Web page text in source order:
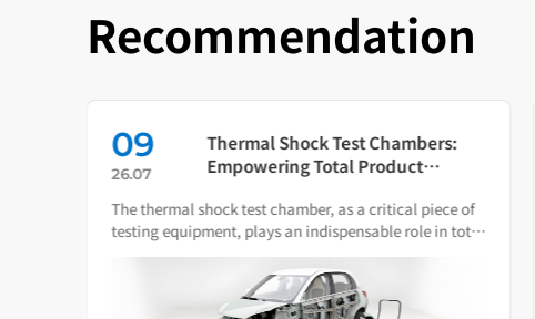
Recommendation
09
26.07
Thermal Shock Test Chambers:
Empowering Total Product
Condition Simulation
The thermal shock test chamber, as a critical piece of
testing equipment, plays an indispensable role in total
product quality management.